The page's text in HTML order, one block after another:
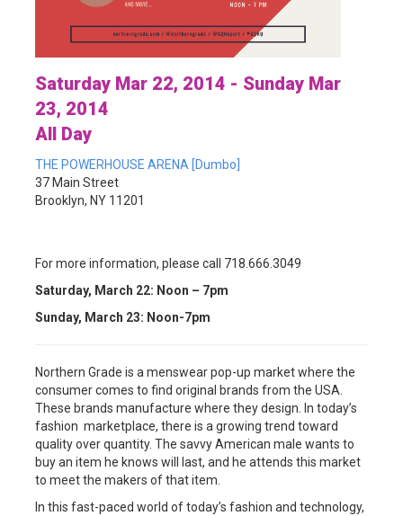
Saturday Mar 22, 2014 - Sunday Mar
23, 2014
All Day
THE POWERHOUSE ARENA [Dumbo]
37 Main Street
Brooklyn, NY 11201
For more information, please call 718.666.3049
Saturday, March 22: Noon – 7pm
Sunday, March 23: Noon-7pm
Northern Grade is a menswear pop-up market where the
consumer comes to find original brands from the USA.
These brands manufacture where they design. In today’s
fashion marketplace, there is a growing trend toward
quality over quantity. The savvy American male wants to
buy an item he knows will last, and he attends this market
to meet the makers of that item.
In this fast-paced world of today’s fashion and technology,